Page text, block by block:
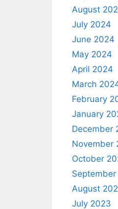
August
July 2024
June 2024
May 2024
April 2024
March
February
January
December
November
October
August
July 2023